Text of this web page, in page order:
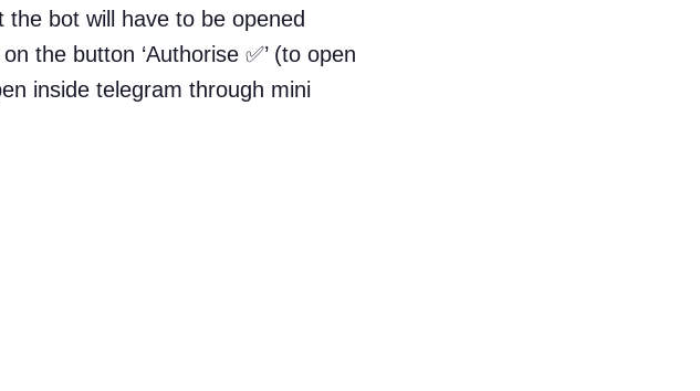
bot will have to be opened
the button ‘Authorise ✅’ (to open
inside telegram through mini